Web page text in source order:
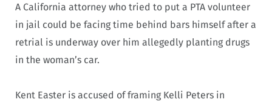
A California attorney who tried to put a PTA volunteer
in jail could be facing time behind bars himself after a
retrial is underway over him allegedly planting drugs
in the woman’s car.
Kent Easter is accused of framing Kelli Peters in